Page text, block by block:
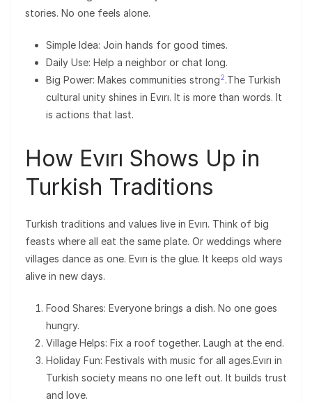
stories. No one feels alone.
Simple Idea: Join hands for good times.
Daily Use: Help a neighbor or chat long.
Big Power: Makes communities strong2.The Turkish
cultural unity shines in Evırı. It is more than words. It
is actions that last.
How Evırı Shows Up in
Turkish Traditions
Turkish traditions and values live in Evırı. Think of big
feasts where all eat the same plate. Or weddings where
villages dance as one. Evırı is the glue. It keeps old ways
alive in new days.
Food Shares: Everyone brings a dish. No one goes
hungry.
Village Helps: Fix a roof together. Laugh at the end.
Holiday Fun: Festivals with music for all ages.Evırı in
Turkish society means no one left out. It builds trust
and love.